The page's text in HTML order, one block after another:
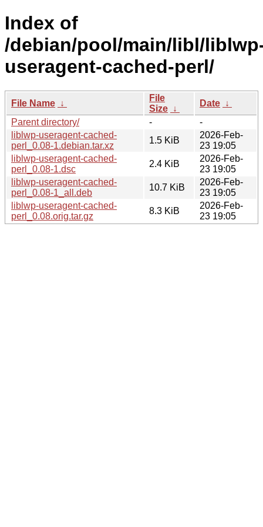
Index of
/debian/pool/main/libl/
useragent-cached-perl/
File Name ↓
File
Size ↓
Date ↓
Parent directory/
-
-
liblwp-useragent-cached-
perl_0.08-1.debian.tar.xz
1.5 KiB
2026-Feb-
23 19:05
liblwp-useragent-cached-
perl_0.08-1.dsc
2.4 KiB
2026-Feb-
23 19:05
liblwp-useragent-cached-
perl_0.08-1_all.deb
10.7 KiB
2026-Feb-
23 19:05
liblwp-useragent-cached-
perl_0.08.orig.tar.gz
8.3 KiB
2026-Feb-
23 19:05